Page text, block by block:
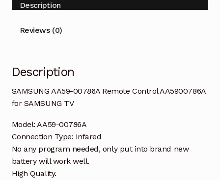
SAMSUNG
Description
Reviews (0)
Description
SAMSUNG AA59-00786A Remote Control AA5900786A
for SAMSUNG TV
Model: AA59-00786A
Connection Type: Infared
No any program needed, only put into brand new
battery will work well.
High Quality.